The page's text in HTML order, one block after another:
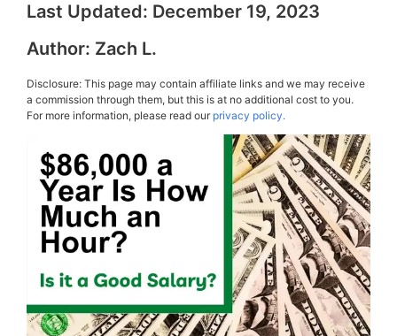
Last Updated: December 19, 2023
Author: Zach L.
Disclosure: This page may contain affiliate links and we may receive
a commission through them, but this is at no additional cost to you.
For more information, please read ourprivacy policy.